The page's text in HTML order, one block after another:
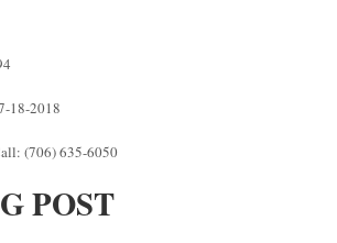
18-2018
(706) 635-6050
POST